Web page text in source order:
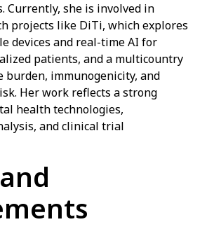
Currently, she is involved in
projects like DiTi, which explores
devices and real-time AI for
patients, and a multicountry
burden, immunogenicity, and
Her work reflects a strong
health technologies,
and clinical trial